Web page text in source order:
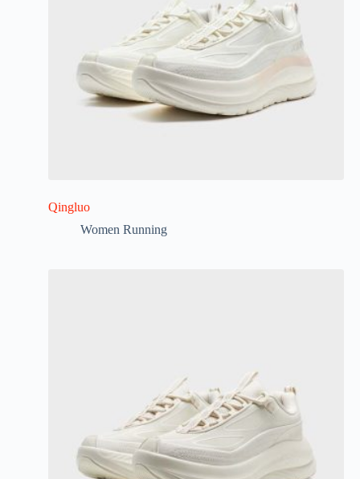
Qingluo
Women Running